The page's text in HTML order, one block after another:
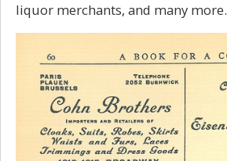
liquor merchants, and many more.